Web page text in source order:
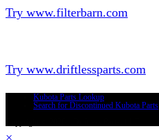
Try www.filterbarn.com
Try www.driftlessparts.com
Kubota Parts Lookup
Search for Discontinued Kubota Parts